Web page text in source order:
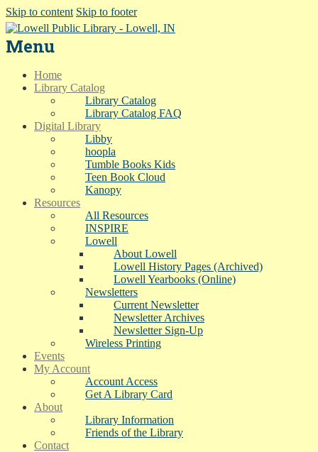
Skip to content Skip to footer
Menu
Home
Library Catalog
Library Catalog
Library Catalog FAQ
Digital Library
Libby
hoopla
Tumble Books Kids
Teen Book Cloud
Kanopy
Resources
All Resources
INSPIRE
Lowell
About Lowell
Lowell History Pages (Archived)
Lowell Yearbooks (Online)
Newsletters
Current Newsletter
Newsletter Archives
Newsletter Sign-Up
Wireless Printing
Events
My Account
Account Access
Get A Library Card
About
Library Information
Friends of the Library
Contact